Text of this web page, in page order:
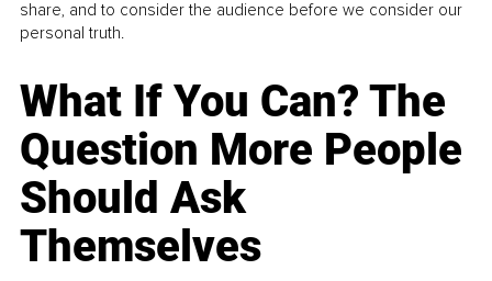
share, and to consider the audience before we consider our
personal truth.
What If You Can? The
Question More People
Should Ask
Themselves